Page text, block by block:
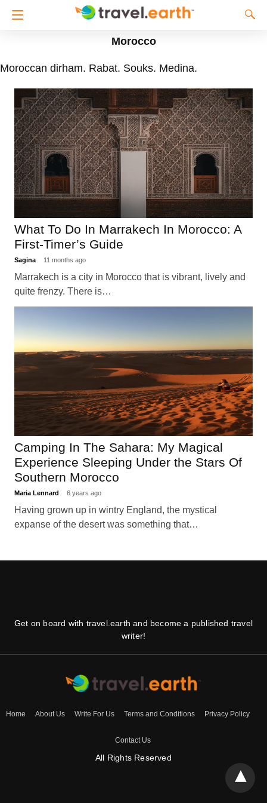
Morocco
Moroccan dirham. Rabat. Souks. Medina.
What To Do In Marrakech In Morocco: A
First-Timer’s Guide
Sagina 11 months ago
Marrakech is a city in Morocco that is vibrant, lively and
quite frenzy. There is…
Camping In The Sahara: My Magical
Experience Sleeping Under the Stars Of
Southern Morocco
Maria Lennard 6 years ago
Having grown up in wintry England, the mystical
expanse of the desert was something that…
Get on board with travel.earth and become a published travel
writer!
Home About Us Write For Us Terms and Conditions Privacy Policy
Contact Us
All Rights Reserved